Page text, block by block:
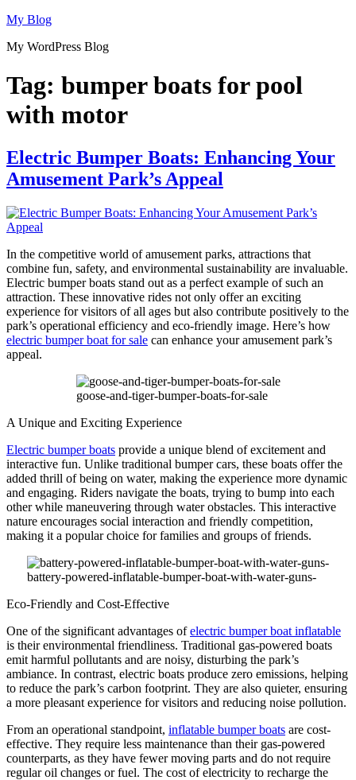
Skip
content
My Blog
My WordPress Blog
Tag: bumper boats for pool
with motor
Electric Bumper Boats: Enhancing Your
Amusement Park’s Appeal
In the competitive world of amusement parks, attractions that
combine fun, safety, and environmental sustainability are invaluable.
Electric bumper boats stand out as a perfect example of such an
attraction. These innovative rides not only offer an exciting
experience for visitors of all ages but also contribute positively to the
park’s operational efficiency and eco-friendly image. Here’s how
electric bumper boat for sale can enhance your amusement park’s
appeal.
goose-and-tiger-bumper-boats-for-sale
A Unique and Exciting Experience
Electric bumper boats provide a unique blend of excitement and
interactive fun. Unlike traditional bumper cars, these boats offer the
added thrill of being on water, making the experience more dynamic
and engaging. Riders navigate the boats, trying to bump into each
other while maneuvering through water obstacles. This interactive
nature encourages social interaction and friendly competition,
making it a popular choice for families and groups of friends.
battery-powered-inflatable-bumper-boat-with-water-guns-
Eco-Friendly and Cost-Effective
One of the significant advantages ofelectric bumper boat inflatable
is their environmental friendliness. Traditional gas-powered boats
emit harmful pollutants and are noisy, disturbing the park’s
ambiance. In contrast, electric boats produce zero emissions, helping
to reduce the park’s carbon footprint. They are also quieter, ensuring
a more pleasant experience for visitors and reducing noise pollution.
From an operational standpoint, inflatable bumper boats are cost-
effective. They require less maintenance than their gas-powered
counterparts, as they have fewer moving parts and do not require
regular oil changes or fuel. The cost of electricity to recharge the